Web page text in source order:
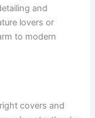
and
lovers or
to modern
covers and